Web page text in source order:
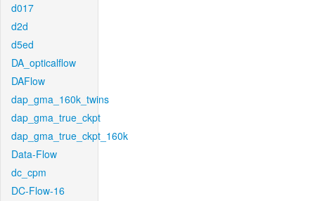
d017
d2d
d5ed
DA_opticalflow
DAFlow
dap_gma_160k_twins
dap_gma_true_ckpt
dap_gma_true_ckpt_160k
Data-Flow
dc_cpm
DC-Flow-16